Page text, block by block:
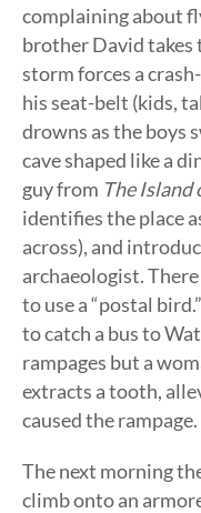
complaining about
brother David takes
storm forces a
his seat-belt (kids,
drowns as the boys
cave shaped like a
guy from The Island
identifies the place
across), and
archaeologist.
to use a “postal
to catch a bus to
rampages but a
extracts a tooth,
caused the rampage.
The next morning
climb onto an